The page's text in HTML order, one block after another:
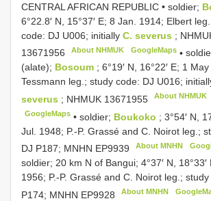
CENTRAL AFRICAN REPUBLIC • soldier;
6°22.8′ N, 15°37′ E; 8 Jan. 1914; Elbert
code: DJ U006; initially C. severus ;
13671956
About NHMUK GoogleMaps•
(alate); Bosoum ; 6°19′ N, 16°22′ E; 1
Tessmann leg.; study code: DJ U016;
severus ; NHMUK 13671955 About NHMUK
GoogleMaps •soldier; Boukoko ; 3°54′ N,
Jul. 1948; P.-P. Grassé and C. Noirot leg.;
DJ P187; MNHN EP9939 About MNHN
soldier; 20 km N of Bangui; 4°37′ N, 18°33′
1956; P.-P. Grassé and C. Noirot leg.;
P174; MNHN EP9928 About MNHN